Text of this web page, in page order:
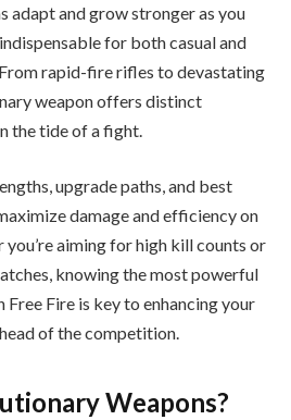
adapt and grow stronger as you
for both casual and
rapid-fire rifles to devastating
weapon offers distinct
the tide of a fight.
upgrade paths, and best
damage and efficiency on
aiming for high kill counts or
knowing the most powerful
Fire is key to enhancing your
of the competition.
Weapons?